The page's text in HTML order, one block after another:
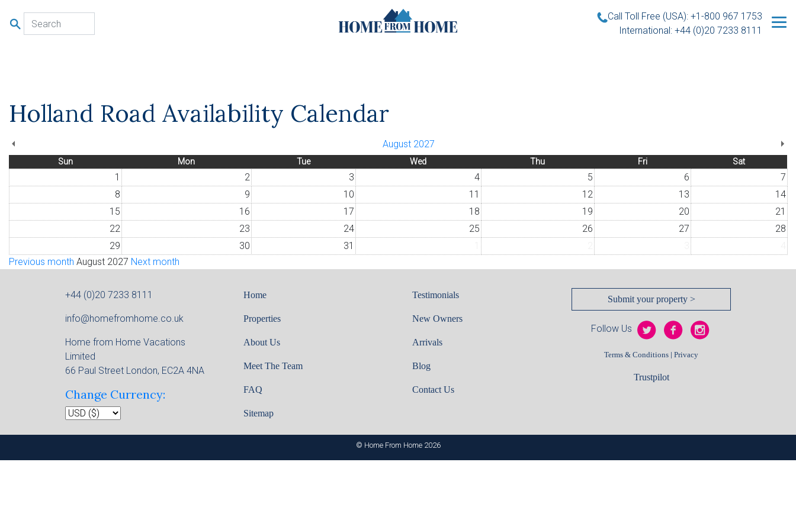
Call Toll Free (USA): +1-800 967 1753
International: +44 (0)20 7233 8111
Holland Road Availability Calendar
August 2027
Sun Mon Tue Wed Thu Fri Sat
1 2 3 4 5 6
7
8
9 10 11 12 13
14
15
16 17 18 19 20
21
22
23 24 25 26 27
28
29
30 31
Previous month August 2027 Next month
+44 (0)20 7233 8111
info@homefromhome.co.uk
Home from Home Vacations
Limited
66 Paul Street London, EC2A 4NA
Change Currency:
Home
Properties
About Us
Meet The Team
FAQ
Sitemap
Testimonials
New Owners
Arrivals
Blog
Contact Us
Submit your property >
Follow Us
Terms & Conditions | Privacy
Trustpilot
© Home From Home 2026